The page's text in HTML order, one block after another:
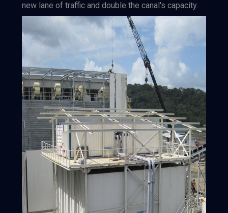
new lane of traffic and double the canal's capacity.